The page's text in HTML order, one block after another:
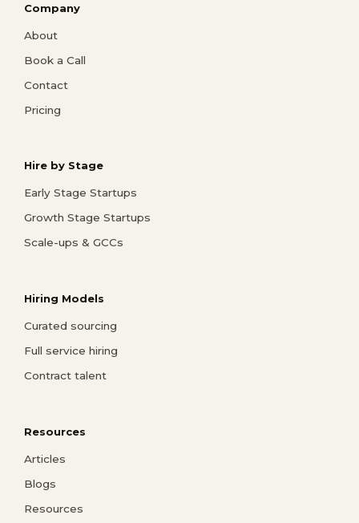
Company
About
Book a Call
Contact
Pricing
Hire by Stage
Early Stage Startups
Growth Stage Startups
Scale-ups & GCCs
Hiring Models
Curated sourcing
Full service hiring
Contract talent
Resources
Articles
Blogs
Resources